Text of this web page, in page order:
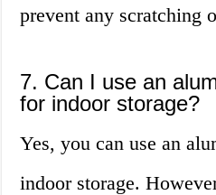
prevent any scratching
7. Can I use an
for indoor storage?
Yes, you can use an
indoor storage.